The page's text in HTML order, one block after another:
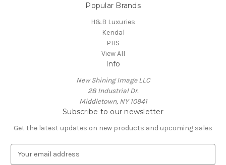
Popular Brands
H&B Luxuries
Kendal
PHS
View All
Info
New Shining Image LLC
28 Industrial Dr.
Middletown, NY 10941
Subscribe to our newsletter
Get the latest updates on new products and upcoming sales